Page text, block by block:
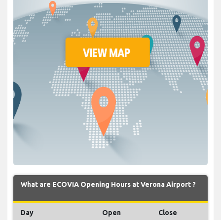
What are ECOVIA Opening Hours at Verona Airport ?
Day Open Close